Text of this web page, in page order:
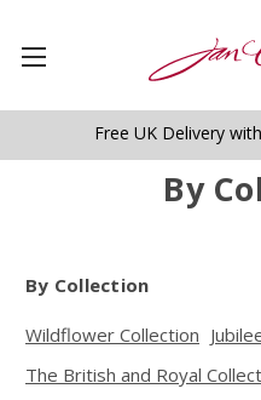
Free UK Delivery
By
By Collection
Wildflower Collection
The British and Royal